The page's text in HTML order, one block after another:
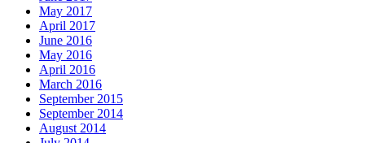
May 2017
April 2017
June 2016
May 2016
April 2016
March 2016
September 2015
September 2014
August 2014